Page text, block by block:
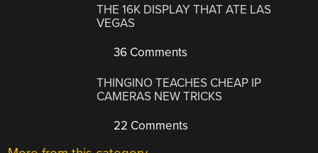
THE 16K DISPLAY THAT ATE LAS
VEGAS
36 Comments
THINGINO TEACHES CHEAP IP
CAMERAS NEW TRICKS
22 Comments